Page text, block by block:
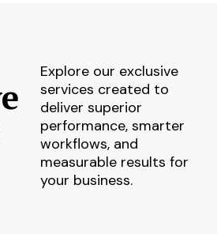
Explore our exclusive
services created to
deliver superior
performance, smarter
workflows, and
measurable results for
your business.